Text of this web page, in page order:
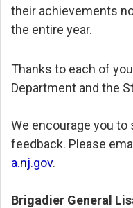
their achievements
the entire year.
Thanks to each of
Department and the
We encourage you to
feedback. Please
a.nj.gov.
Brigadier General